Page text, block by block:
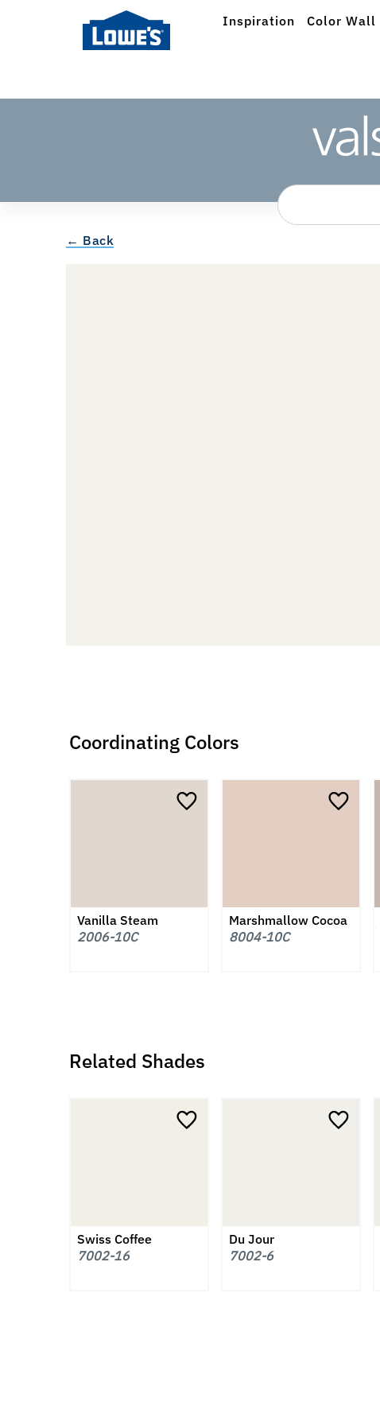
Inspiration Color Wall
← Back
Coordinating Colors
Vanilla Steam
2006-10C
Marshmallow Cocoa
8004-10C
Related Shades
Swiss Coffee
7002-16
Du Jour
7002-6